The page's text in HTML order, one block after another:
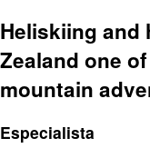
Heliskiing and
Zealand one
mountain
Especialista